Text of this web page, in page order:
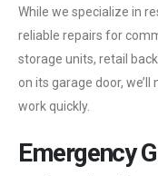
While we specialize in
reliable repairs for
storage units, retail
on its garage door,
work quickly.
Emergency